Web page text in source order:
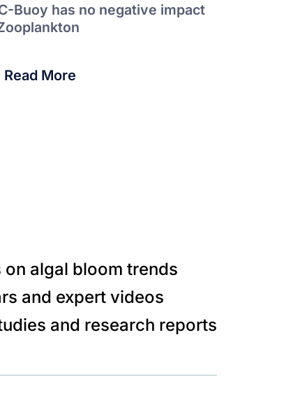
Buoy has no negative impact
Read More
on algal bloom trends
and expert videos
and research reports